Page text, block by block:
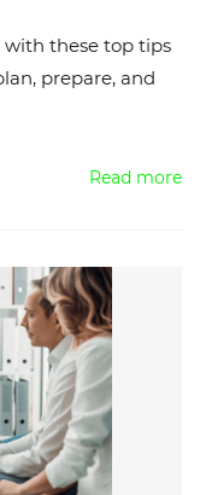
these top tips
prepare, and
Read more